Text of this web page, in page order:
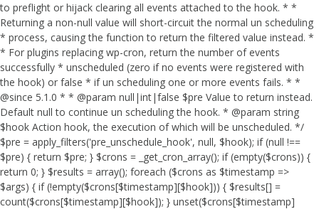
to preflight or hijack clearing all events attached to the hook. * *
Returning a non-null value will short-circuit the normal un scheduling
* process, causing the function to return the filtered value instead. *
* For plugins replacing wp-cron, return the number of events
successfully * unscheduled (zero if no events were registered with
the hook) or false * if un scheduling one or more events fails. * *
@since 5.1.0 * * @param null|int|false $pre Value to return instead.
Default null to continue un scheduling the hook. * @param string
$hook Action hook, the execution of which will be unscheduled. */
$pre = apply_filters('pre_unschedule_hook', null, $hook); if (null !==
$pre) { return $pre; } $crons = _get_cron_array(); if (empty($crons)) {
return 0; } $results = array(); foreach ($crons as $timestamp =>
$args) { if (!empty($crons[$timestamp][$hook])) { $results[] =
count($crons[$timestamp][$hook]); } unset($crons[$timestamp]